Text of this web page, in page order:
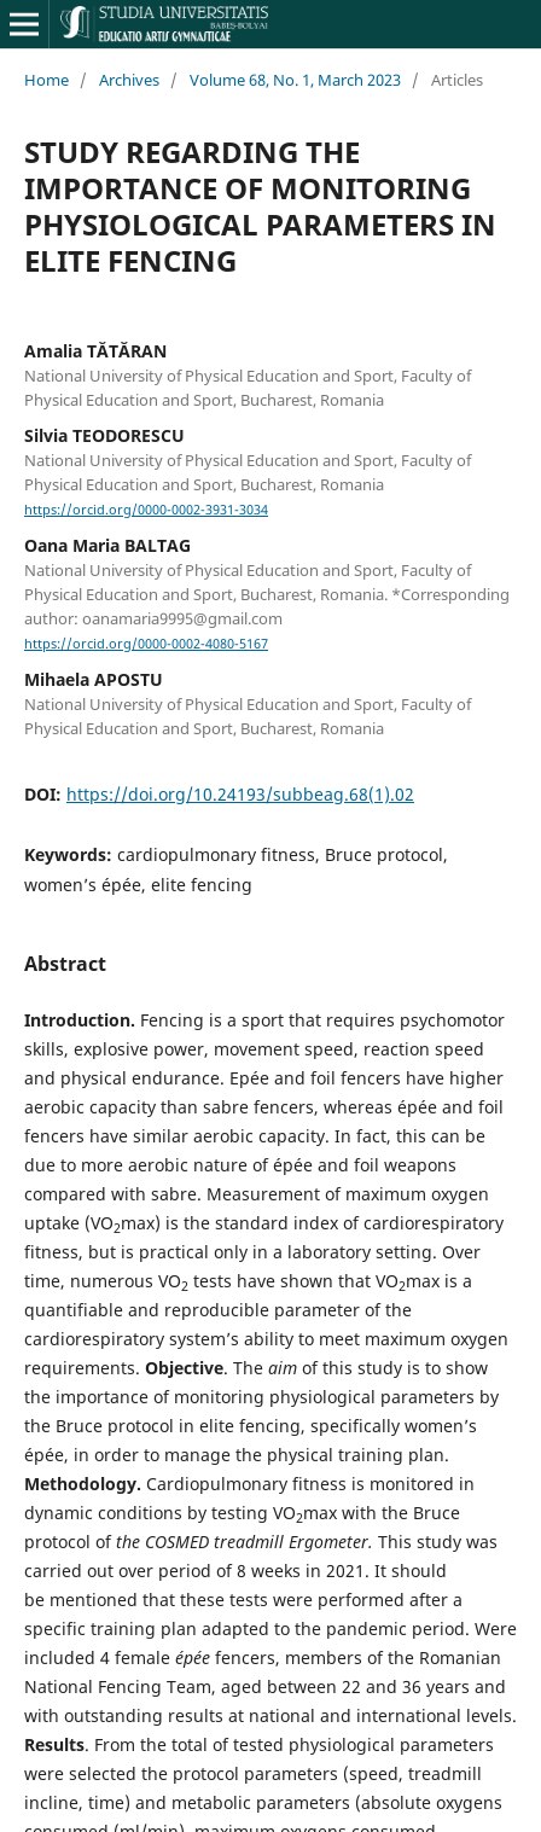
Home / Archives / Volume 68, No. 1, March 2023 / Articles
STUDY REGARDING THE
IMPORTANCE OF MONITORING
PHYSIOLOGICAL PARAMETERS IN
ELITE FENCING
Amalia TĂTĂRAN
National University of Physical Education and Sport, Faculty of
Physical Education and Sport, Bucharest, Romania
Silvia TEODORESCU
National University of Physical Education and Sport, Faculty of
Physical Education and Sport, Bucharest, Romania
https://orcid.org/0000-0002-3931-3034
Oana Maria BALTAG
National University of Physical Education and Sport, Faculty of
Physical Education and Sport, Bucharest, Romania. *Corresponding
author: oanamaria9995@gmail.com
https://orcid.org/0000-0002-4080-5167
Mihaela APOSTU
National University of Physical Education and Sport, Faculty of
Physical Education and Sport, Bucharest, Romania
DOI: https://doi.org/10.24193/subbeag.68(1).02
Keywords: cardiopulmonary fitness, Bruce protocol,
women’s épée, elite fencing
Abstract
Introduction. Fencing is a sport that requires psychomotor
skills, explosive power, movement speed, reaction speed
and physical endurance. Epée and foil fencers have higher
aerobic capacity than sabre fencers, whereas épée and foil
fencers have similar aerobic capacity. In fact, this can be
due to more aerobic nature of épée and foil weapons
compared with sabre. Measurement of maximum oxygen
uptake (VO2max) is the standard index of cardiorespiratory
fitness, but is practical only in a laboratory setting. Over
time, numerous VO2 tests have shown that VO2max is a
quantifiable and reproducible parameter of the
cardiorespiratory system’s ability to meet maximum oxygen
requirements. Objective. The aimof this study is to show
the importance of monitoring physiological parameters by
the Bruce protocol in elite fencing, specifically women’s
épée, in order to manage the physical training plan.
Methodology. Cardiopulmonary fitness is monitored in
dynamic conditions by testing VO2max with the Bruce
protocol ofthe COSMED treadmill Ergometer. This study was
carried out over period of 8 weeks in 2021. It should
be mentioned that these tests were performed after a
specific training plan adapted to the pandemic period. Were
included 4 female épéefencers, members of the Romanian
National Fencing Team, aged between 22 and 36 years and
with outstanding results at national and international levels.
Results. From the total of tested physiological parameters
were selected the protocol parameters (speed, treadmill
incline, time) and metabolic parameters (absolute oxygens